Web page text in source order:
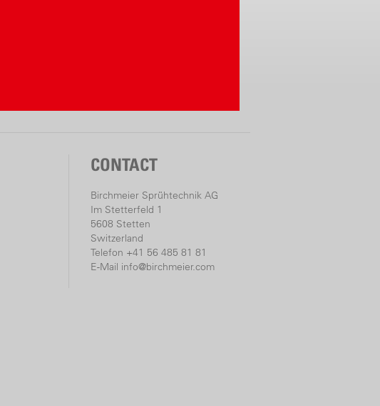
Please enter two of the three values. The
third will be calculated automatically.
Target concentration
Water amount (litres)
Concentrate amount
CONTACT
Birchmeier Sprühtechnik AG
Im Stetterfeld 1
5608 Stetten
Switzerland
Telefon +41 56 485 81 81
E-Mail info@birchmeier.com